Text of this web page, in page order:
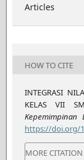
Articles
HOW TO CITE
INTEGRASI
KELAS VII
Kepemimpinan
https://doi.org/
MORE